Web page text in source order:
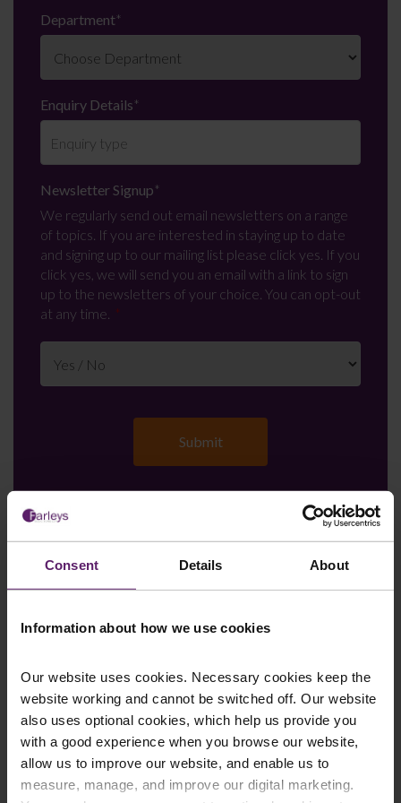
Consent Details About
Information about how we use cookies
Our website uses cookies. Necessary cookies keep the
website working and cannot be switched off. Our website
also uses optional cookies, which help us provide you
with a good experience when you browse our website,
allow us to improve our website, and enable us to
measure, manage, and improve our digital marketing.
Department*
Enquiry Details*
Newsletter Signup*
We regularly send out email newsletters on a range
of topics. If you are interested in staying up to date
and signing up to our mailing list please click yes. If you
click yes, we will send you an email with a link to sign
up to the newsletters of your choice. You can opt-out
at any time.
Farleys Mailing List
We regularly publish newsletters, breaking
register your details below and select which
updates you’d like to subscribe to, to get the
latest relevant information straight to your
inbox.